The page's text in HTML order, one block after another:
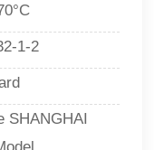
1-2
SHANGHAI